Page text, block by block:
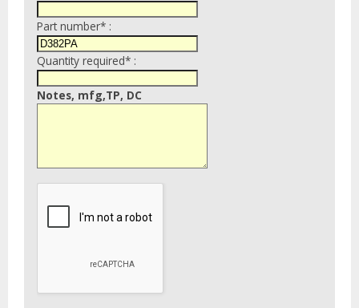
Part number* :
Quantity required* :
Notes, mfg,TP, DC